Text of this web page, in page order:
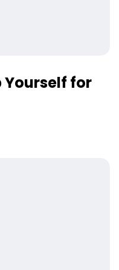
Yourself for